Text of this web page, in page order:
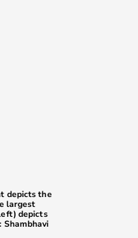
depicts the
largest
depicts